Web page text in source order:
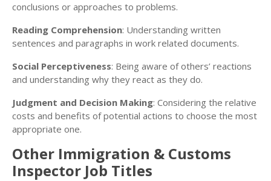
conclusions or approaches to problems.
Reading Comprehension: Understanding written
sentences and paragraphs in work related documents.
Social Perceptiveness: Being aware of others’ reactions
and understanding why they react as they do.
Judgment and Decision Making: Considering the relative
costs and benefits of potential actions to choose the most
appropriate one.
Other Immigration & Customs
Inspector Job Titles